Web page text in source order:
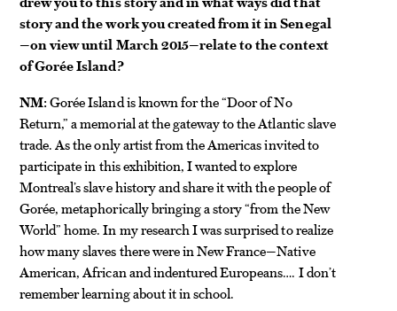
story and the work you created from it in Senegal
—on view until March 2015—relate to the context
of Gorée Island?
NM:Gorée Island is known for the “Door of No
Return,” a memorial at the gateway to the Atlantic slave
trade. As the only artist from the Americas invited to
participate in this exhibition, I wanted to explore
Montreal’s slave history and share it with the people of
Gorée, metaphorically bringing a story “from the New
World” home. In my research I was surprised to realize
how many slaves there were in New France—Native
American, African and indentured Europeans…. I don’t
remember learning about it in school.